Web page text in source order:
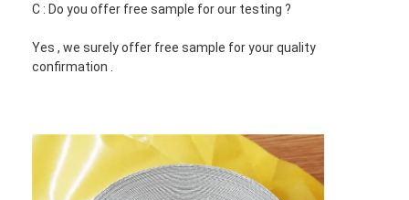
C : Do you offer free sample for our testing ?
Yes , we surely offer free sample for your quality
confirmation .